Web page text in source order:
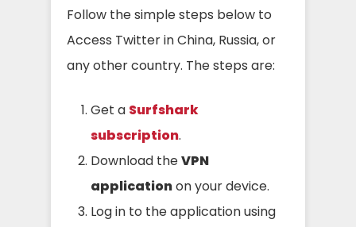
Follow the simple steps below to
Access Twitter in China, Russia, or
any other country. The steps are:
Get a Surfshark
subscription.
Download theVPN
applicationon your device.
Log in to the application using